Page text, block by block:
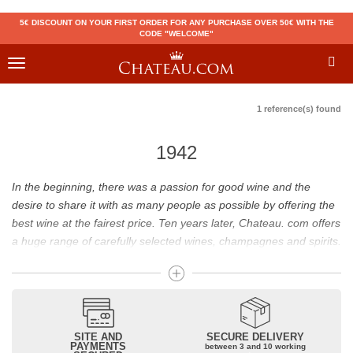
5€ DISCOUNT ON YOUR FIRST ORDER FOR ANY PURCHASE OVER 50€ WITH THE
CODE "WELCOME"
Toggle
1 reference(s) found
1942
In the beginning, there was a passion for good wine and the
desire to share it with as many people as possible by offering the
best wine at the fairest price. Ten years later, Chateau. com offers
a huge range of carefully selected wines, champagnes and spirits.
Drinking good wine should not be a budget issue
From 10 to more than 10,000 euros, you will find here the best
wines and champagnes, whether they are confidential or globally
recognized as Château Mouton Rothschild, Pétrus, Domaine de la
SITE AND
PAYMENTS
SECURE DELIVERY
between 3 and 10 working